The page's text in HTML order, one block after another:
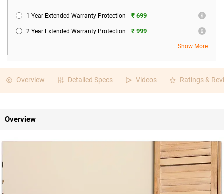
1 Year Extended Warranty Protection ₹ 699
2 Year Extended Warranty Protection ₹ 999
Show More
Overview Detailed Specs Videos Ratings &
Overview